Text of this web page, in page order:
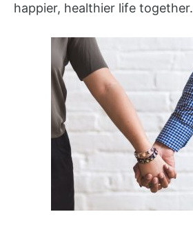
happier, healthier life together.